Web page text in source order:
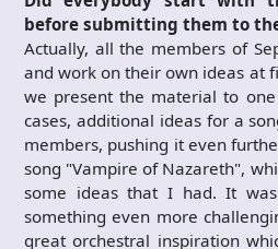
before submitting them to
Actually, all the members of
and work on their own ideas at
we present the material to
cases, additional ideas for a
members, pushing it even
song "Vampire of Nazareth",
some ideas that I had. It
something even more
great orchestral inspiration